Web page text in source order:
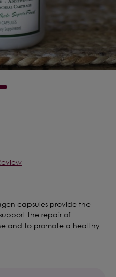
capsules provide the
the repair of
and to promote a healthy